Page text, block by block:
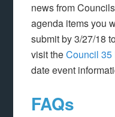
news from
agenda items you
submit by 3/27/18
visit theCouncil 35
date event
FAQs